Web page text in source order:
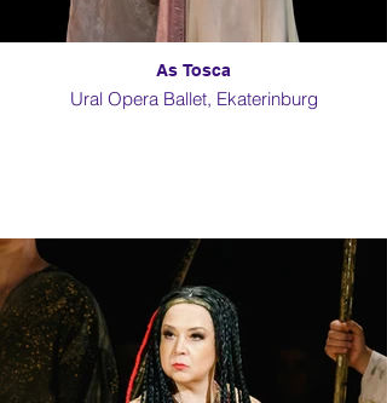
As Tosca
Ural Opera Ballet, Ekaterinburg